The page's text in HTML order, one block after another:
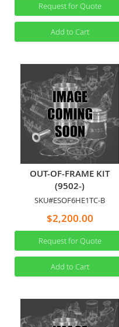
Request for Quote
Add to Cart
OUT-OF-FRAME KIT
(9502-)
SKU#ESOF6HE1TC-B
$2,200.00
Request for Quote
Add to Cart